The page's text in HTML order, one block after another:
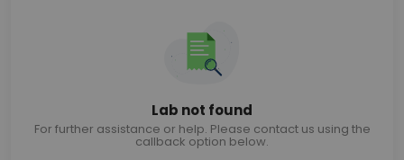
Lab not found
For further assistance or help. Please contact us using the
callback option below.